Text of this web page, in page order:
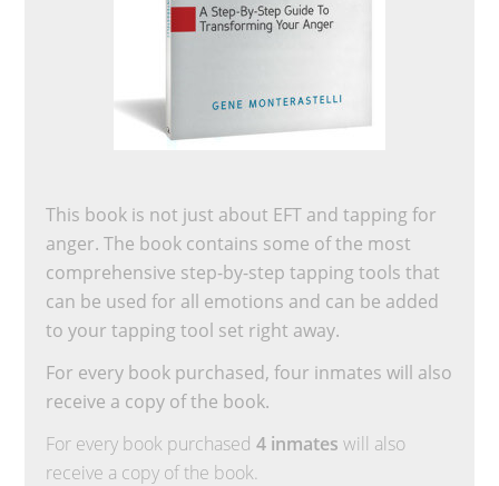
This book is not just about EFT and tapping for
anger. The book contains some of the most
comprehensive step-by-step tapping tools that
can be used for all emotions and can be added
to your tapping tool set right away.
For every book purchased, four inmates will also
receive a copy of the book.
For every book purchased4 inmates will also
receive a copy of the book.